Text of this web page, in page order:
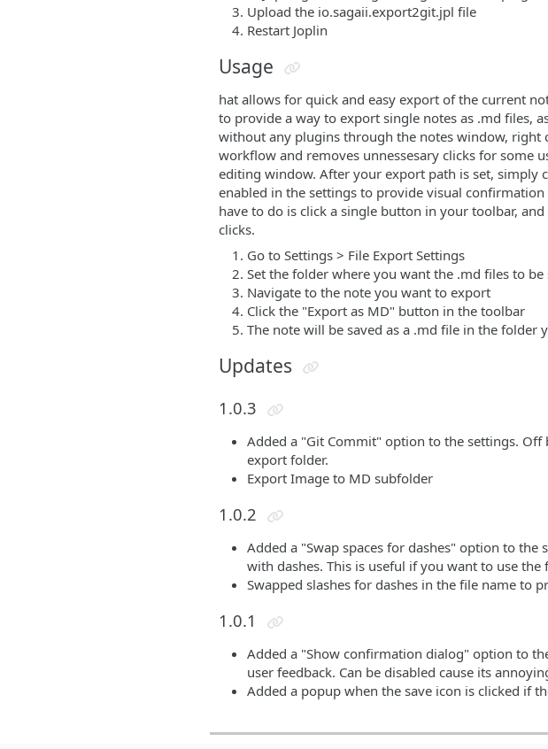
Upload the io.sagaii.export2git.jpl file
Restart Joplin
Usage
hat allows for quick and easy export of the current
to provide a way to export single notes as .md files,
without any plugins through the notes window, right
workflow and removes unnessesary clicks for some
editing window. After your export path is set,
enabled in the settings to provide visual
have to do is click a single button in your toolbar,
clicks.
Go to Settings > File Export Settings
Set the folder where you want the .md files to be
Navigate to the note you want to export
Click the "Export as MD" button in the toolbar
The note will be saved as a .md file in the folder
Updates
1.0.3
Added a "Git Commit" option to the settings.
export folder.
Export Image to MD subfolder
1.0.2
Added a "Swap spaces for dashes" option to
with dashes. This is useful if you want to use
Swapped slashes for dashes in the file name to
1.0.1
Added a "Show confirmation dialog" option to
user feedback. Can be disabled cause its
Added a popup when the save icon is clicked if